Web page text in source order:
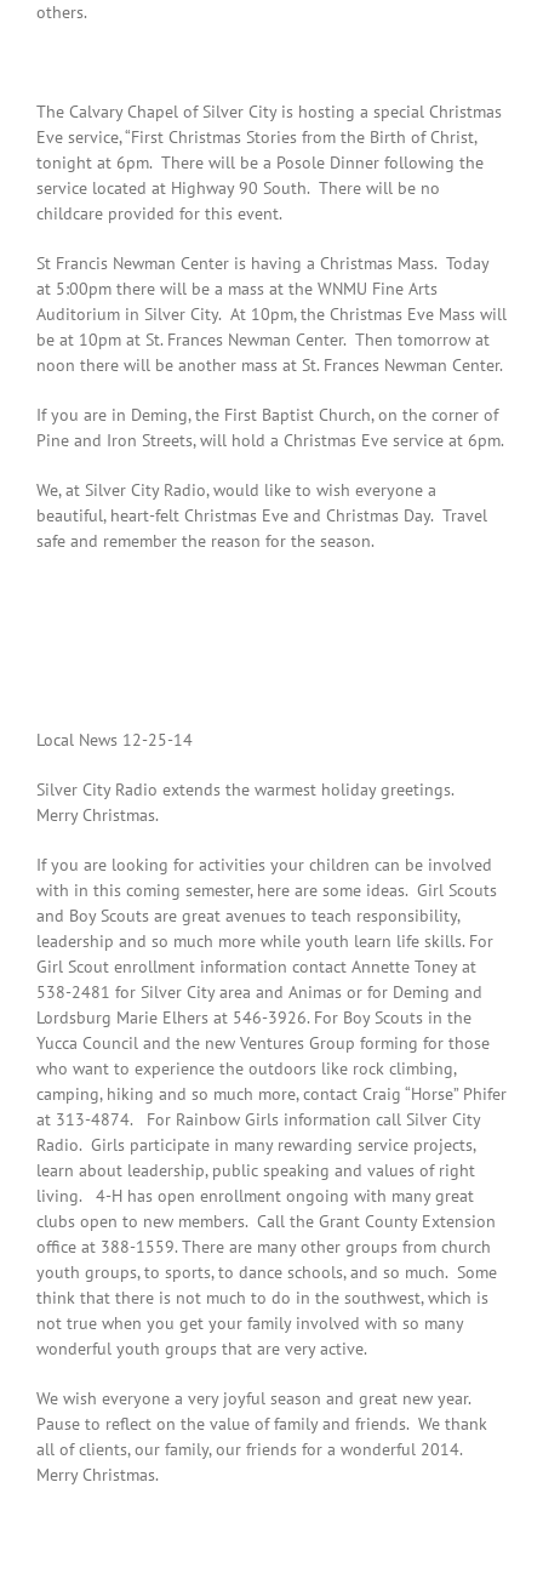
others.
The Calvary Chapel of Silver City is hosting a special Christmas
Eve service, “First Christmas Stories from the Birth of Christ,
tonight at 6pm. There will be a Posole Dinner following the
service located at Highway 90 South. There will be no
childcare provided for this event.
St Francis Newman Center is having a Christmas Mass. Today
at 5:00pm there will be a mass at the WNMU Fine Arts
Auditorium in Silver City. At 10pm, the Christmas Eve Mass will
be at 10pm at St. Frances Newman Center. Then tomorrow at
noon there will be another mass at St. Frances Newman Center.
If you are in Deming, the First Baptist Church, on the corner of
Pine and Iron Streets, will hold a Christmas Eve service at 6pm.
We, at Silver City Radio, would like to wish everyone a
beautiful, heart-felt Christmas Eve and Christmas Day. Travel
safe and remember the reason for the season.
Local News 12-25-14
Silver City Radio extends the warmest holiday greetings.
Merry Christmas.
If you are looking for activities your children can be involved
with in this coming semester, here are some ideas. Girl Scouts
and Boy Scouts are great avenues to teach responsibility,
leadership and so much more while youth learn life skills. For
Girl Scout enrollment information contact Annette Toney at
538-2481 for Silver City area and Animas or for Deming and
Lordsburg Marie Elhers at 546-3926. For Boy Scouts in the
Yucca Council and the new Ventures Group forming for those
who want to experience the outdoors like rock climbing,
camping, hiking and so much more, contact Craig “Horse” Phifer
at 313-4874. For Rainbow Girls information call Silver City
Radio. Girls participate in many rewarding service projects,
learn about leadership, public speaking and values of right
living. 4-H has open enrollment ongoing with many great
clubs open to new members. Call the Grant County Extension
office at 388-1559. There are many other groups from church
youth groups, to sports, to dance schools, and so much. Some
think that there is not much to do in the southwest, which is
not true when you get your family involved with so many
wonderful youth groups that are very active.
We wish everyone a very joyful season and great new year.
Pause to reflect on the value of family and friends. We thank
all of clients, our family, our friends for a wonderful 2014.
Merry Christmas.